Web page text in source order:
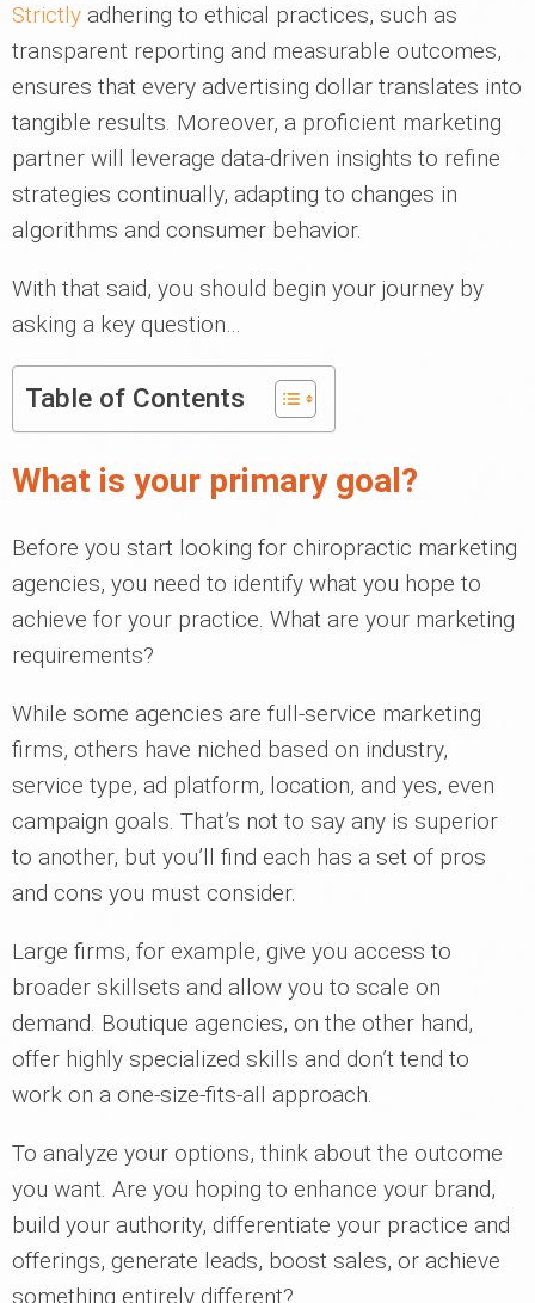
Strictly adhering to ethical practices, such as
transparent reporting and measurable outcomes,
ensures that every advertising dollar translates into
tangible results. Moreover, a proficient marketing
partner will leverage data-driven insights to refine
strategies continually, adapting to changes in
algorithms and consumer behavior.
With that said, you should begin your journey by
asking a key question…
Table of Contents
What is your primary goal?
Before you start looking for chiropractic marketing
agencies, you need to identify what you hope to
achieve for your practice. What are your marketing
requirements?
While some agencies are full-service marketing
firms, others have niched based on industry,
service type, ad platform, location, and yes, even
campaign goals. That’s not to say any is superior
to another, but you’ll find each has a set of pros
and cons you must consider.
Large firms, for example, give you access to
broader skillsets and allow you to scale on
demand. Boutique agencies, on the other hand,
offer highly specialized skills and don’t tend to
work on a one-size-fits-all approach.
To analyze your options, think about the outcome
you want. Are you hoping to enhance your brand,
build your authority, differentiate your practice and
offerings, generate leads, boost sales, or achieve
something entirely different?